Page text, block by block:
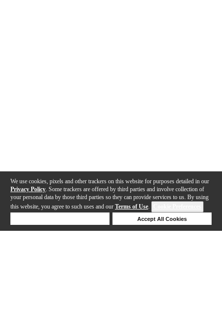
We use cookies, pixels and other trackers on this website for purposes detailed in our
Privacy Policy . Some trackers are offered by third parties and involve collection of
your personal data by those third parties so they can provide services to us. By using
this website, you agree to such uses and our Terms of Use.
Accept All Cookies